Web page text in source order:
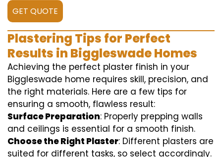
GET QUOTE
Plastering Tips for Perfect
Results in Biggleswade Homes
Achieving the perfect plaster finish in your
Biggleswade home requires skill, precision, and
the right materials. Here are a few tips for
ensuring a smooth, flawless result:
Surface Preparation: Properly prepping walls
and ceilings is essential for a smooth finish.
Choose the Right Plaster: Different plasters are
suited for different tasks, so select accordingly.